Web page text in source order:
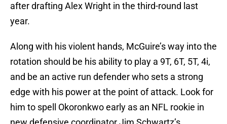
after drafting Alex Wright in the third-round last
year.
Along with his violent hands, McGuire’s way into the
rotation should be his ability to play a 9T, 6T, 5T, 4i,
and be an active run defender who sets a strong
edge with his power at the point of attack. Look for
him to spell Okoronkwo early as an NFL rookie in